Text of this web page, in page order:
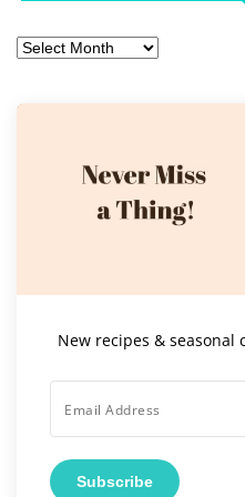
Archives
New recipes &
Subscribe